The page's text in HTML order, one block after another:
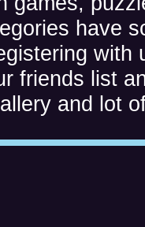
have
with
friends list
and lot